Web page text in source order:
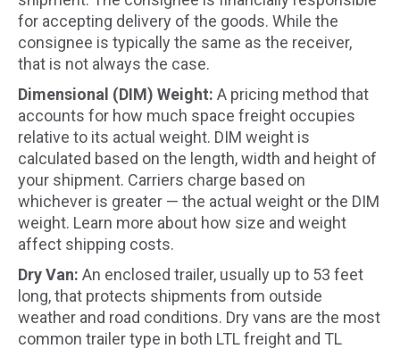
for accepting delivery of the goods. While the
consignee is typically the same as the receiver,
that is not always the case.
Dimensional (DIM) Weight: A pricing method that
accounts for how much space freight occupies
relative to its actual weight. DIM weight is
calculated based on the length, width and height of
your shipment. Carriers charge based on
whichever is greater — the actual weight or the DIM
weight. Learn more about how size and weight
affect shipping costs.
Dry Van: An enclosed trailer, usually up to 53 feet
long, that protects shipments from outside
weather and road conditions. Dry vans are the most
common trailer type in both LTL freight and TL